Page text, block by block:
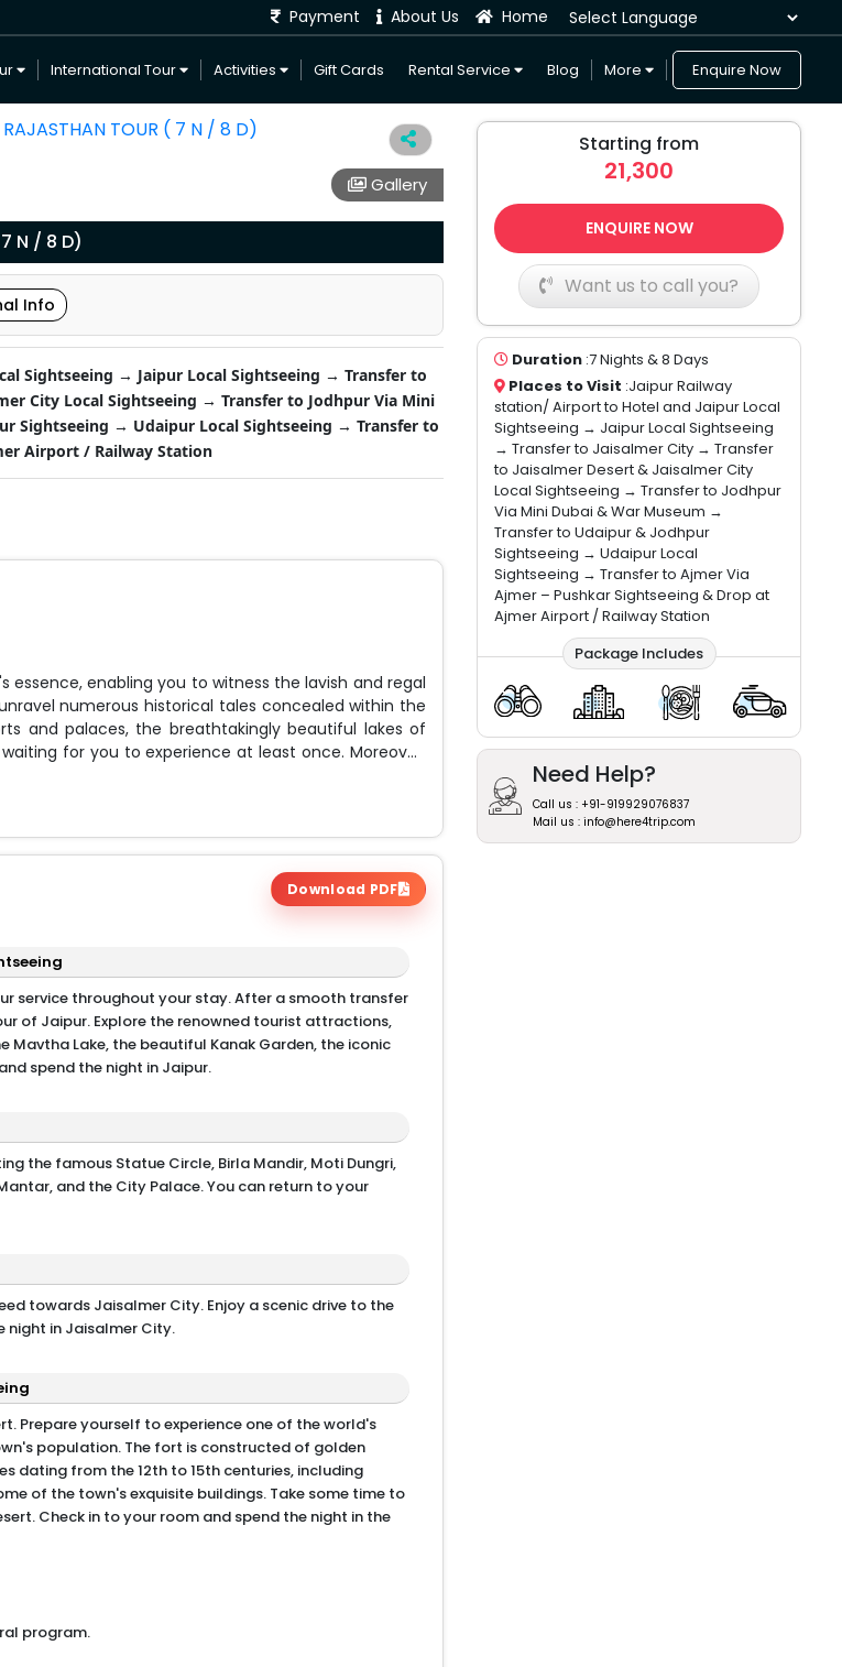
Payment About Us
Home
Powered by
International Tour Activities Gift Cards Rental Service Blog More Enquire Now
Gallery
N / 8 D)
Info
Sightseeing → Jaipur Local Sightseeing → Transfer to
City Local Sightseeing → Transfer to Jodhpur Via Mini
Sightseeing → Udaipur Local Sightseeing → Transfer to
Airport / Railway Station
essence, enabling you to witness the lavish and regal
numerous historical tales concealed within the
and palaces, the breathtakingly beautiful lakes of
for you to experience at least once. Moreover,
Download PDF
service throughout your stay. After a smooth transfer
of Jaipur. Explore the renowned tourist attractions,
Mavtha Lake, the beautiful Kanak Garden, the iconic
spend the night in Jaipur.
the famous Statue Circle, Birla Mandir, Moti Dungri,
and the City Palace. You can return to your
towards Jaisalmer City. Enjoy a scenic drive to the
night in Jaisalmer City.
Prepare yourself to experience one of the world's
population. The fort is constructed of golden
dating from the 12th to 15th centuries, including
of the town's exquisite buildings. Take some time to
Check in to your room and spend the night in the
program.
Starting from
21,300
ENQUIRE NOW
Want us to call you?
Duration :7 Nights & 8 Days
Places to Visit :Jaipur Railway
station/ Airport to Hotel and Jaipur Local
Sightseeing → Jaipur Local Sightseeing
→ Transfer to Jaisalmer City → Transfer
to Jaisalmer Desert & Jaisalmer City
Local Sightseeing → Transfer to Jodhpur
Via Mini Dubai & War Museum →
Transfer to Udaipur & Jodhpur
Sightseeing → Udaipur Local
Sightseeing → Transfer to Ajmer Via
Ajmer – Pushkar Sightseeing & Drop at
Ajmer Airport / Railway Station
Package Includes
Need Help?
Call us : +91-919929076837
Mail us : info@here4trip.com